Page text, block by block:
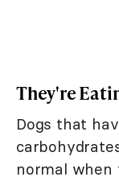
They're
Dogs that
normal when